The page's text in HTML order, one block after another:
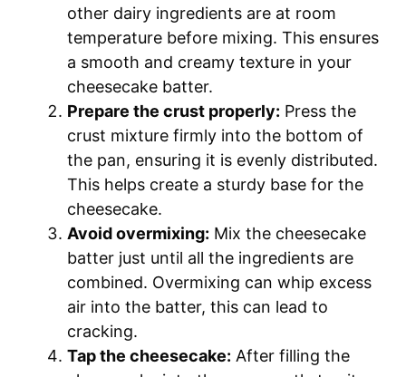
other dairy ingredients are at room
temperature before mixing. This ensures
a smooth and creamy texture in your
cheesecake batter.
Prepare the crust properly: Press the
crust mixture firmly into the bottom of
the pan, ensuring it is evenly distributed.
This helps create a sturdy base for the
cheesecake.
Avoid overmixing: Mix the cheesecake
batter just until all the ingredients are
combined. Overmixing can whip excess
air into the batter, this can lead to
cracking.
Tap the cheesecake: After filling the